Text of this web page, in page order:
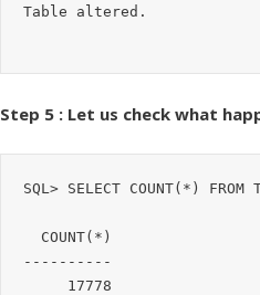
Table altered.
Step 5 : Let us check what
SQL> SELECT COUNT(*) FROM
----------